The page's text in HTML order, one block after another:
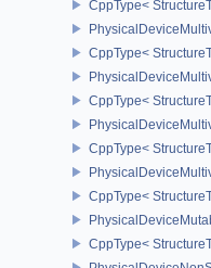
CppType<
CppType<
CppType<
CppType<
CppType<
CppType<